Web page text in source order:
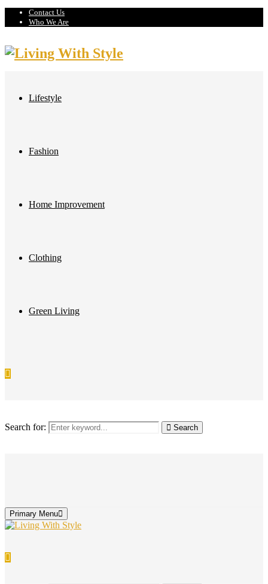
Contact Us
Who We Are
Lifestyle
Fashion
Home Improvement
Clothing
Green Living
Search for: Search
Primary Menu